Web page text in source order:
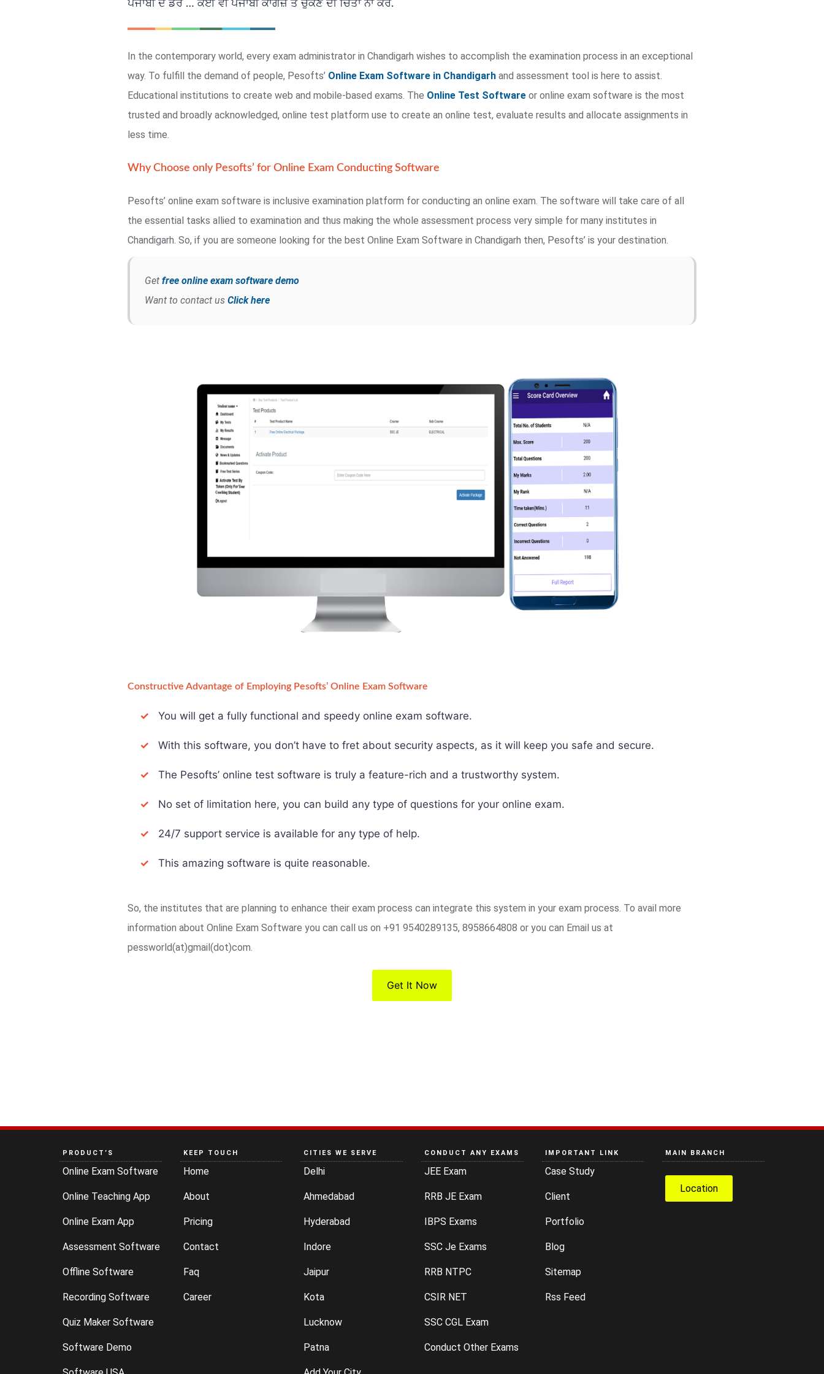
ਪੰਜਾਬੀ ਦੇ ਡਰ … ਕੋਈ ਵੀ ਪੰਜਾਬੀ ਕਾਗਜ਼ ਤੋਂ ਚੁੱਕਣ ਦੀ ਚਿੰਤਾ ਨਾ ਕਰੋ.
In the contemporary world, every exam administrator in Chandigarh wishes to accomplish the examination process in an exceptional
way. To fulfill the demand of people, Pesofts’ Online Exam Software in Chandigarhand assessment tool is here to assist.
Educational institutions to create web and mobile-based exams. The Online Test Softwareor online exam software is the most
trusted and broadly acknowledged, online test platform use to create an online test, evaluate results and allocate assignments in
less time.
Why Choose only Pesofts’ for Online Exam Conducting Software
Pesofts’ online exam software is inclusive examination platform for conducting an online exam. The software will take care of all
the essential tasks allied to examination and thus making the whole assessment process very simple for many institutes in
Chandigarh. So, if you are someone looking for the best Online Exam Software in Chandigarh then, Pesofts’ is your destination.
Get free online exam software demo
Want to contact us Click here
Constructive Advantage of Employing Pesofts’ Online Exam Software
✓ You will get a fully functional and speedy online exam software.
✓ With this software, you don’t have to fret about security aspects, as it will keep you safe and secure.
✓ The Pesofts’ online test software is truly a feature-rich and a trustworthy system.
✓ No set of limitation here, you can build any type of questions for your online exam.
✓ 24/7 support service is available for any type of help.
✓ This amazing software is quite reasonable.
So, the institutes that are planning to enhance their exam process can integrate this system in your exam process. To avail more
information about Online Exam Software you can call us on +91 9540289135, 8958664808 or you can Email us at
pessworld(at)gmail(dot)com.
Get It Now
PRODUCT’S
Online Exam Software
Online Teaching App
Online Exam App
Assessment Software
Offline Software
Recording Software
Quiz Maker Software
Software Demo
KEEP TOUCH
Home
About
Pricing
Contact
Faq
Career
CITIES WE SERVE
Delhi
Ahmedabad
Hyderabad
Indore
Jaipur
Kota
Lucknow
Patna
CONDUCT ANY EXAMS
JEE Exam
RRB JE Exam
IBPS Exams
SSC Je Exams
RRB NTPC
CSIR NET
SSC CGL Exam
Conduct Other Exams
IMPORTANT LINK
Case Study
Client
Portfolio
Blog
Sitemap
Rss Feed
MAIN BRANCH
Location